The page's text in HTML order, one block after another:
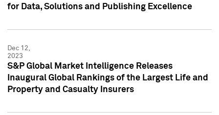
for Data, Solutions and Publishing Excellence
Dec 12,
2023
S&P Global Market Intelligence Releases
Inaugural Global Rankings of the Largest Life and
Property and Casualty Insurers